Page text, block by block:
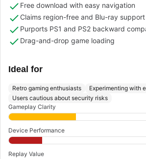
Free download with easy navigation
Claims region-free and Blu-ray support
Purports PS1 and PS2 backward
Drag-and-drop game loading
Ideal for
Retro gaming enthusiasts
Experimenting with
Users cautious about security risks
Gameplay Clarity
Device Performance
Replay Value